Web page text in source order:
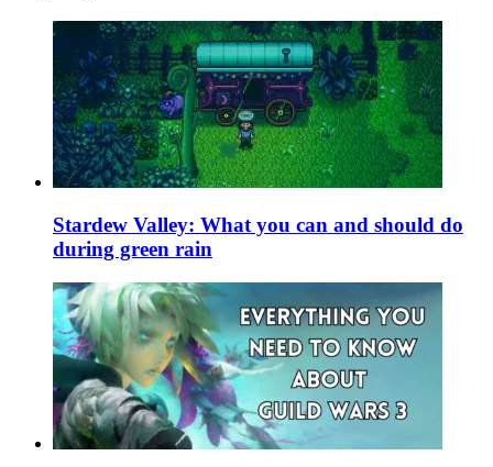
Stardew Valley: What you can and should do
during green rain